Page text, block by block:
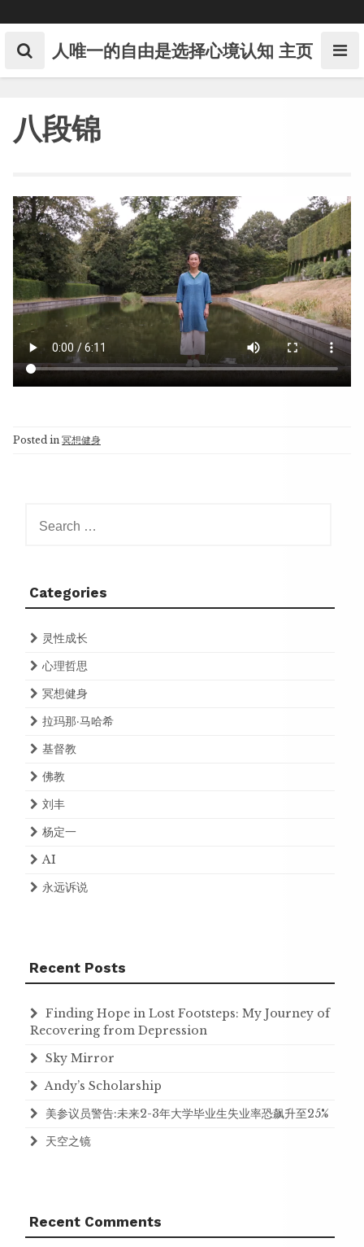
to
content 人唯一的自由是选择心境认知 主页
八段锦
Posted in 冥想健身
for:
Categories
灵性成长
心理哲思
冥想健身
拉玛那·马哈希
基督教
佛教
刘丰
杨定一
AI
永远诉说
Recent Posts
Finding Hope in Lost Footsteps: My Journey of
Recovering from Depression
Sky Mirror
Andy’s Scholarship
美参议员警告:未来2-3年大学毕业生失业率恐飙升至25%
天空之镜
Recent Comments